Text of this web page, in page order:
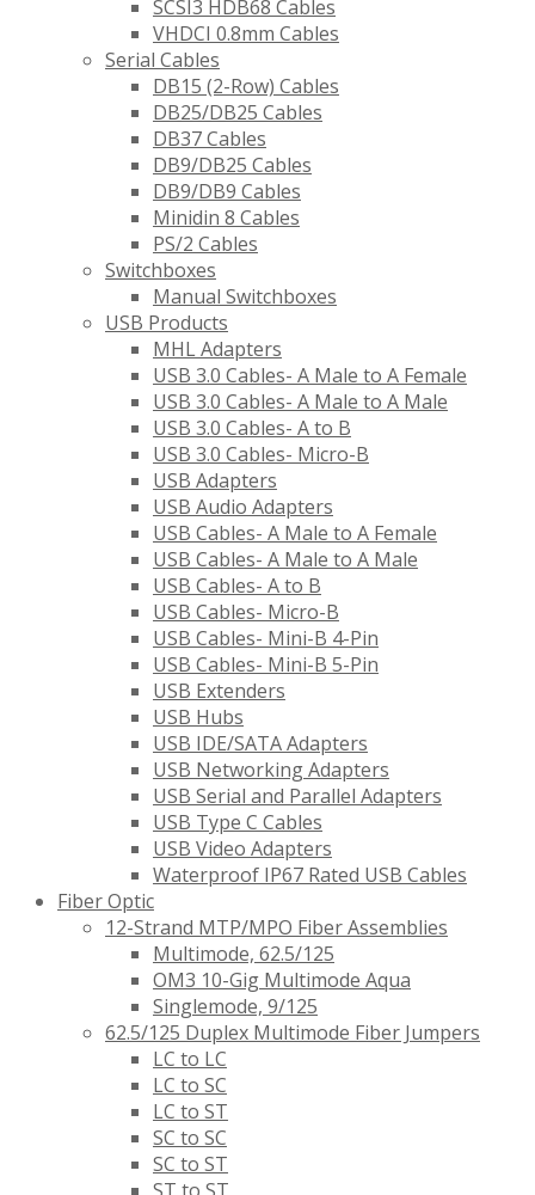
SCSI3 HDB68 Cables
VHDCI 0.8mm Cables
Serial Cables
DB15 (2-Row) Cables
DB25/DB25 Cables
DB37 Cables
DB9/DB25 Cables
DB9/DB9 Cables
Minidin 8 Cables
PS/2 Cables
Switchboxes
Manual Switchboxes
USB Products
MHL Adapters
USB 3.0 Cables- A Male to A Female
USB 3.0 Cables- A Male to A Male
USB 3.0 Cables- A to B
USB 3.0 Cables- Micro-B
USB Adapters
USB Audio Adapters
USB Cables- A Male to A Female
USB Cables- A Male to A Male
USB Cables- A to B
USB Cables- Micro-B
USB Cables- Mini-B 4-Pin
USB Cables- Mini-B 5-Pin
USB Extenders
USB Hubs
USB IDE/SATA Adapters
USB Networking Adapters
USB Serial and Parallel Adapters
USB Type C Cables
USB Video Adapters
Waterproof IP67 Rated USB Cables
Fiber Optic
12-Strand MTP/MPO Fiber Assemblies
Multimode, 62.5/125
OM3 10-Gig Multimode Aqua
Singlemode, 9/125
62.5/125 Duplex Multimode Fiber Jumpers
LC to LC
LC to SC
LC to ST
SC to SC
SC to ST